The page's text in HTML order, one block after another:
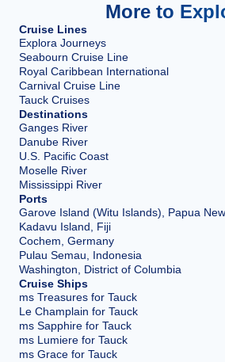
More to
Cruise Lines
Explora Journeys
Seabourn Cruise Line
Royal Caribbean International
Carnival Cruise Line
Tauck Cruises
Destinations
Ganges River
Danube River
U.S. Pacific Coast
Moselle River
Mississippi River
Ports
Garove Island (Witu Islands), Papua
Kadavu Island, Fiji
Cochem, Germany
Pulau Semau, Indonesia
Washington, District of Columbia
Cruise Ships
ms Treasures for Tauck
Le Champlain for Tauck
ms Sapphire for Tauck
ms Lumiere for Tauck
ms Grace for Tauck